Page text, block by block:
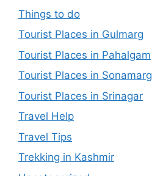
Things to do
Tourist Places in Gulmarg
Tourist Places in Pahalgam
Tourist Places in Sonamarg
Tourist Places in Srinagar
Travel Help
Travel Tips
Trekking in Kashmir